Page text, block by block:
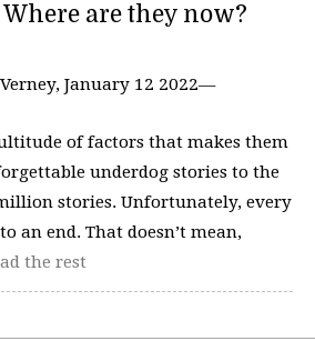
are they now?
January 12 2022—
of factors that makes them
underdog stories to the
stories. Unfortunately, every
an end. That doesn’t mean,
the rest